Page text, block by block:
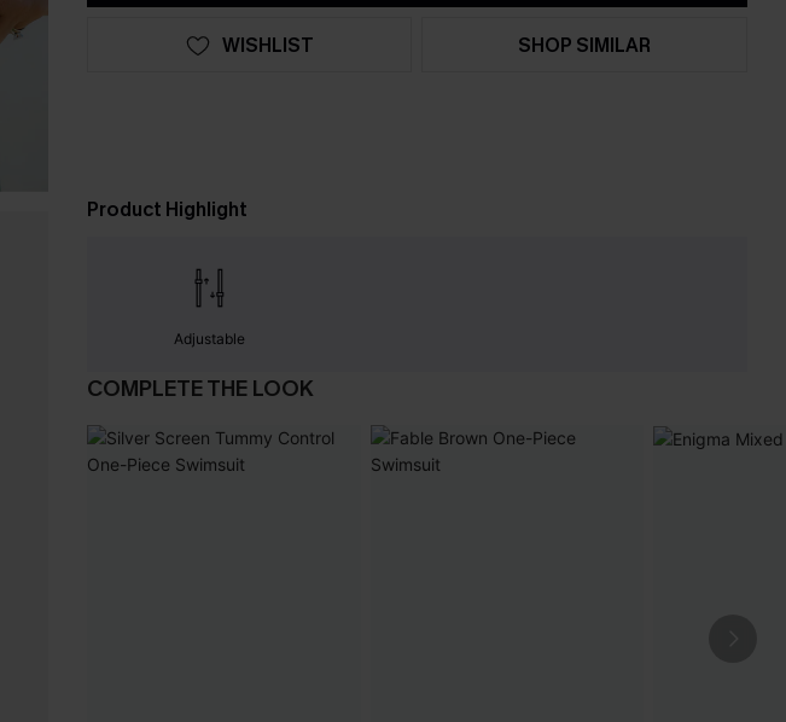
WISHLIST SHOP SIMILAR
Product Highlight
Adjustable
COMPLETE THE LOOK